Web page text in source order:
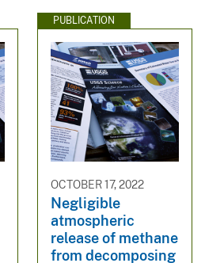
PUBLICATION
OCTOBER 17, 2022
Negligible
atmospheric
release of methane
from decomposing